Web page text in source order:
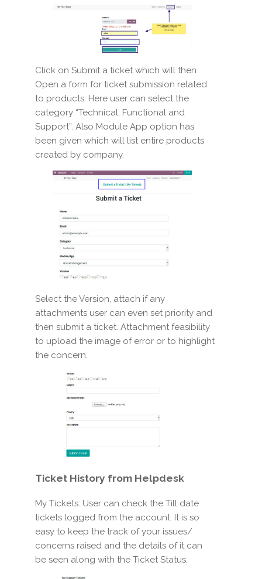
Click on Submit a ticket which will then
Open a form for ticket submission related
to products. Here user can select the
category “Technical, Functional and
Support”. Also Module App option has
been given which will list entire products
created by company.
Select the Version, attach if any
attachments user can even set priority and
then submit a ticket. Attachment feasibility
to upload the image of error or to highlight
the concern.
Ticket History from Helpdesk
My Tickets: User can check the Till date
tickets logged from the account. It is so
easy to keep the track of your issues/
concerns raised and the details of it can
be seen along with the Ticket Status.